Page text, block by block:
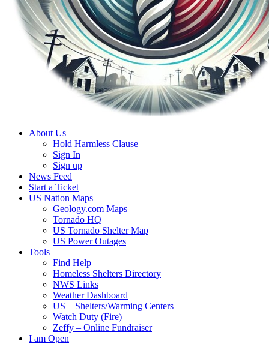
About Us
Hold Harmless Clause
Sign In
Sign up
News Feed
Start a Ticket
US Nation Maps
Geology.com Maps
Tornado HQ
US Tornado Shelter Map
US Power Outages
Tools
Find Help
Homeless Shelters Directory
NWS Links
Weather Dashboard
US – Shelters/Warming Centers
Watch Duty (Fire)
Zeffy – Online Fundraiser
I am Open